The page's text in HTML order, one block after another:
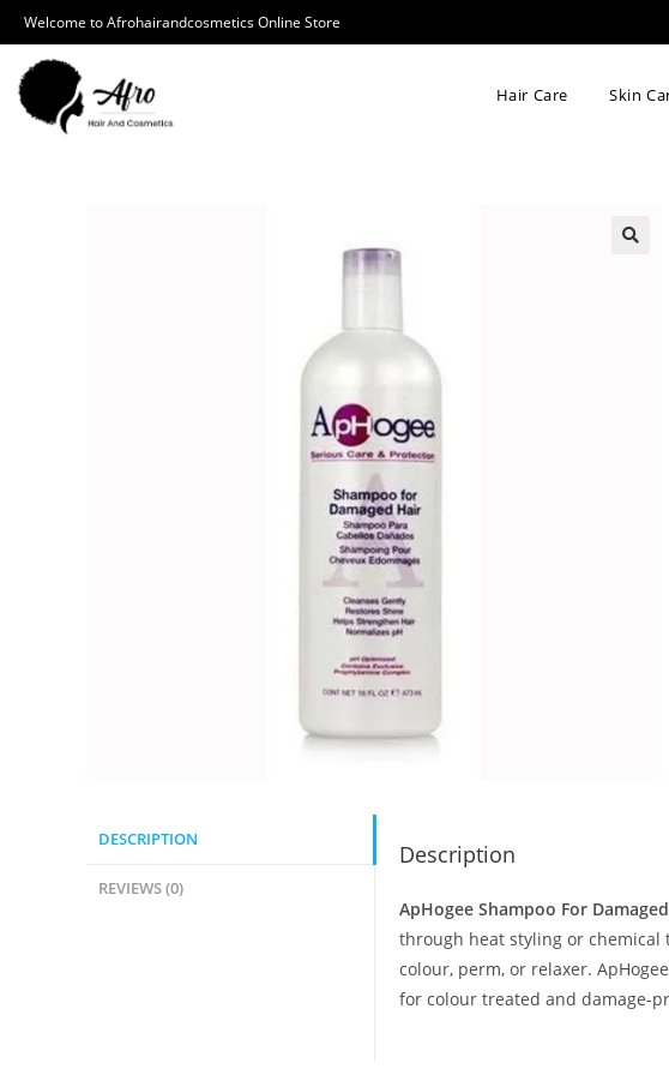
Welcome to Afrohairandcosmetics Online Store
Hair Care Skin
DESCRIPTION
REVIEWS (0)
Description
ApHogee Shampoo For Damaged
through heat styling or
colour, perm, or relaxer.
for colour treated and damage-